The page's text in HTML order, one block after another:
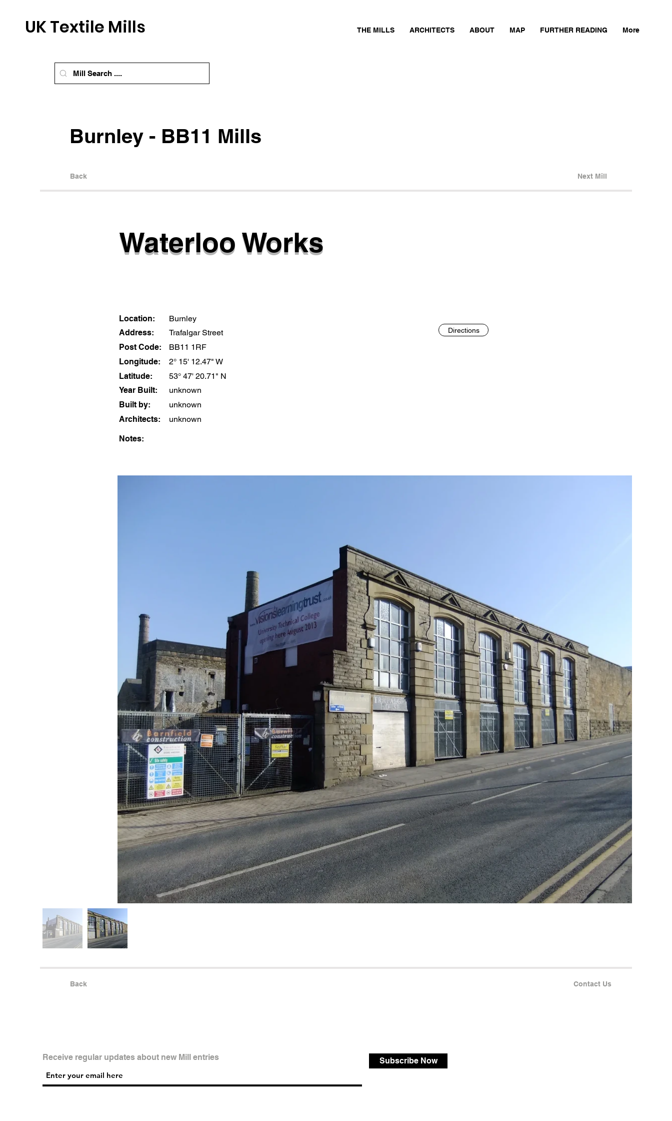
UK Textile Mills THE MILLS ARCHITECTS ABOUT MAP FURTHER READING More
Burnley - BB11 Mills
Back Next Mill
Waterloo Works
Location:
Burnley
Address:
Trafalgar Street
Post Code:
BB11 1RF
Longitude:
2° 15' 12.47" W
Latitude:
53° 47' 20.71" N
Year Built:
unknown
Built by:
unknown
Architects:
unknown
Directions
Notes:
Back Contact Us
Receive regular updates about new Mill entries Subscribe Now